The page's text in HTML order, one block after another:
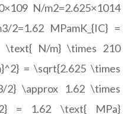
N/m2=2.625×1014
2=1.62 MPamK_{IC} =
\text{ N/m} \times 210
= \sqrt{2.625 \times
2} \approx 1.62 \times
= 1.62 \text{ MPa}